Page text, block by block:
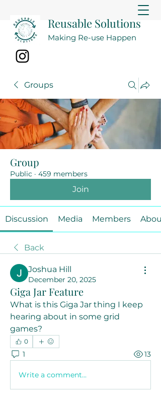
Reusable Solutions
Making Re-use Happen
Groups
Group
Public · 459 members
Join
Discussion Media Members About
Back
Joshua Hill
December 20, 2025
Giga Jar Feature
What is this Giga Jar thing I keep
hearing about in some grid
games?
0
1 13
Write a comment...